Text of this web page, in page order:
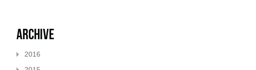
Archive
2016